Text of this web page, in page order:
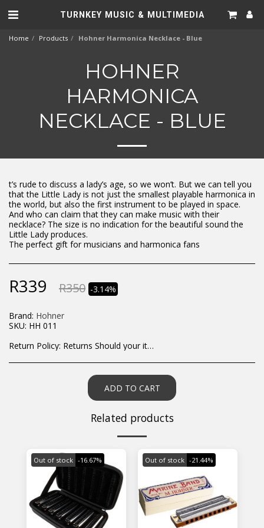
TURNKEY MUSIC & MULTIMEDIA
Home Products Hohner Harmonica Necklace - Blue
HOHNER
HARMONICA
NECKLACE - BLUE
t’s rude to discuss a lady’s age, so we won’t. But we can tell you
that the Little Lady is not just the smallest playable harmonica in
the world, but also the first instrument to be played in space.
And who can claim that they can make music with their
necklace? The size is no indication for the beautiful sound the
Little Lady produces.
The perfect gift for musicians and harmonica fans
R339 R350 -3.14%
Brand: Hohner
SKU: HH 011
Return Policy: Returns Should your items arrive and you are displeased with your purchase, please contact us at hohner@hot.co.za with a photo of the product. Each return request is considered on a case by case scenario. After we have been in touch with you, you will need to return/send the products back to us, at your own expense, within 7 working days of the date of purchase. All items need to be returned unused and in their original packaging. Unfortunately, custom orders cannot be refunded and/or exchanged, due to the nature of the specific order.
ADD TO CART
Related products
Out of stock -16.67% Out of stock -21.44%